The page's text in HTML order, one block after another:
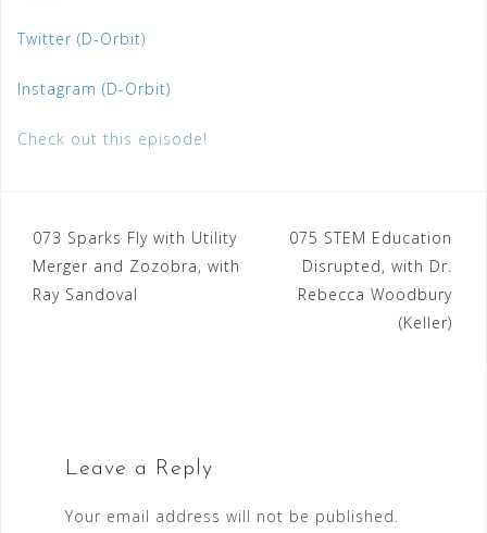
Twitter (D-Orbit)
Instagram (D-Orbit)
Check out this episode!
Post
navigation
073 Sparks Fly with Utility
Merger and Zozobra, with
Ray Sandoval
075 STEM Education
Disrupted, with Dr.
Rebecca Woodbury
(Keller)
Leave a Reply
Your email address will not be published.